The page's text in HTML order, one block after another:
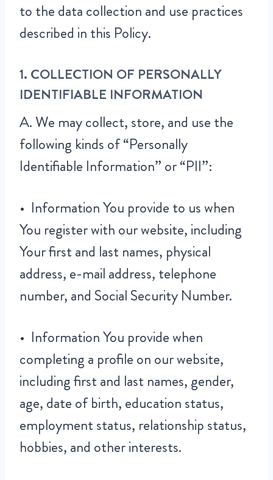
to the data collection and use practices
described in this Policy.
1. COLLECTION OF PERSONALLY
IDENTIFIABLE INFORMATION
A. We may collect, store, and use the
following kinds of “Personally
Identifiable Information” or “PII”:
• Information You provide to us when
You register with our website, including
Your first and last names, physical
address, e-mail address, telephone
number, and Social Security Number.
• Information You provide when
completing a profile on our website,
including first and last names, gender,
age, date of birth, education status,
employment status, relationship status,
hobbies, and other interests.